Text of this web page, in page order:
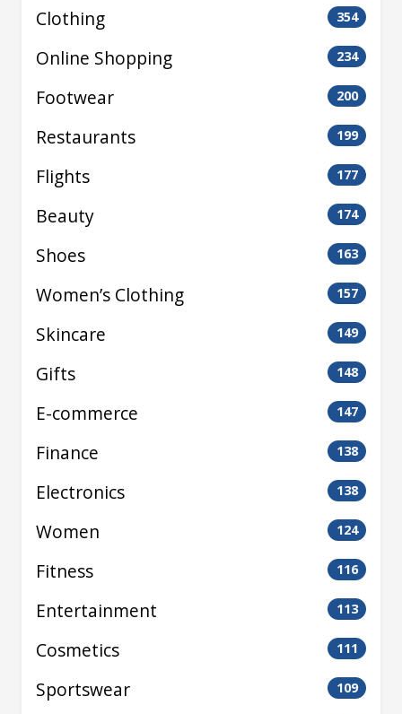
Clothing 354
Online Shopping 234
Footwear 200
Restaurants 199
Flights 177
Beauty 174
Shoes 163
Women’s Clothing 157
Skincare 149
Gifts 148
E-commerce 147
Finance 138
Electronics 138
Women 124
Fitness 116
Entertainment 113
Cosmetics 111
Sportswear 109